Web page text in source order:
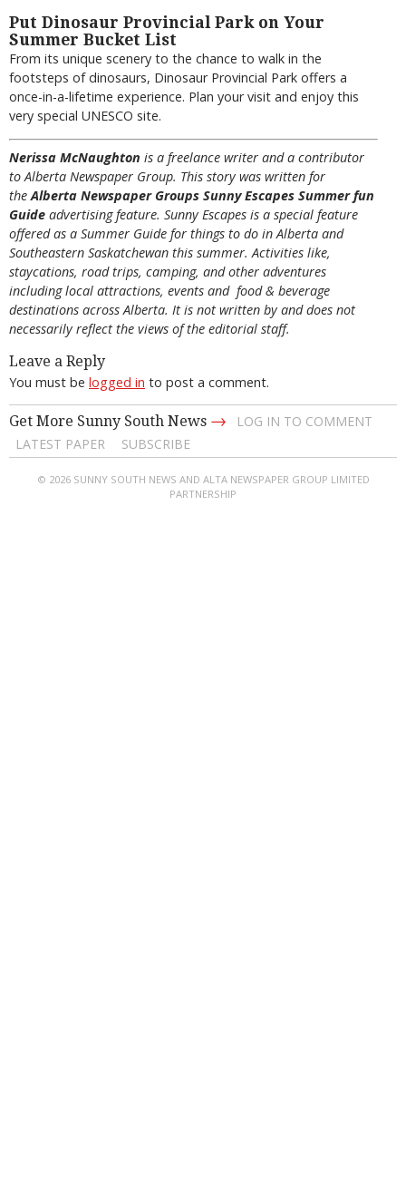
Put Dinosaur Provincial Park on Your
Summer Bucket List
From its unique scenery to the chance to walk in the
footsteps of dinosaurs, Dinosaur Provincial Park offers a
once-in-a-lifetime experience. Plan your visit and enjoy this
very special UNESCO site.
Nerissa McNaughton is a freelance writer and a contributor
to Alberta Newspaper Group. This story was written for
the Alberta Newspaper Groups Sunny Escapes Summer fun
Guide advertising feature. Sunny Escapes is a special feature
offered as a Summer Guide for things to do in Alberta and
Southeastern Saskatchewan this summer. Activities like,
staycations, road trips, camping, and other adventures
including local attractions, events and food & beverage
destinations across Alberta. It is not written by and does not
necessarily reflect the views of the editorial staff.
Leave a Reply
You must be logged in to post a comment.
Get More Sunny South News →
LOG IN TO COMMENT
LATEST PAPER
SUBSCRIBE
© 2026 SUNNY SOUTH NEWS AND ALTA NEWSPAPER GROUP LIMITED
PARTNERSHIP